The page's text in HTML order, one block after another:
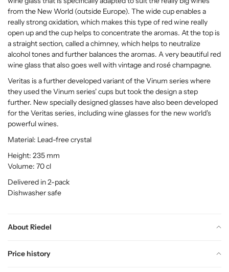
About Riedel
Price history
from the New World (outside Europe). The wide cup enables a
really strong oxidation, which makes this type of red wine really
open up and the cup helps to concentrate the aromas. At the top is
a straight section, called a chimney, which helps to neutralize
alcohol tones and further balances the aromas. A very beautiful red
wine glass that also goes well with vintage and rosé champagne.
Veritas is a further developed variant of the Vinum series where
they used the Vinum series' cups but took the design a step
further. New specially designed glasses have also been developed
for the Veritas series, including wine glasses for the new world's
powerful wines.
Material: Lead-free crystal
Height: 235 mm
Volume: 70 cl
Delivered in 2-pack
Dishwasher safe